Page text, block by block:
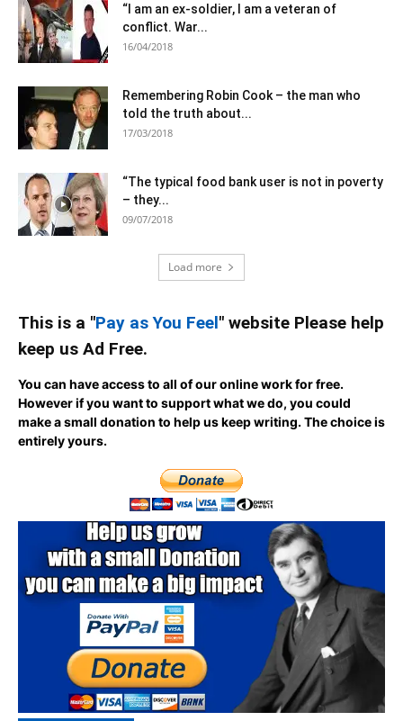
“I am an ex-soldier, I am a veteran of
conflict. War...
16/04/2018
Remembering Robin Cook – the man who
told the truth about...
17/03/2018
“The typical food bank user is not in poverty
– they...
09/07/2018
Load more
This is a "Pay as You Feel" website Please help
keep us Ad Free.
You can have access to all of our online work for free.
However if you want to support what we do, you could
make a small donation to help us keep writing.The choice is
entirely yours.